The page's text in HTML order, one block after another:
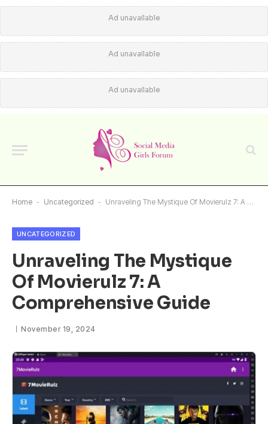
Ad unavailable
Ad unavailable
Ad unavailable
Home - Uncategorized - Unraveling The Mystique Of Movierulz 7: A Comprehensive Guide
UNCATEGORIZED
Unraveling The Mystique
Of Movierulz 7: A
Comprehensive Guide
November 19, 2024